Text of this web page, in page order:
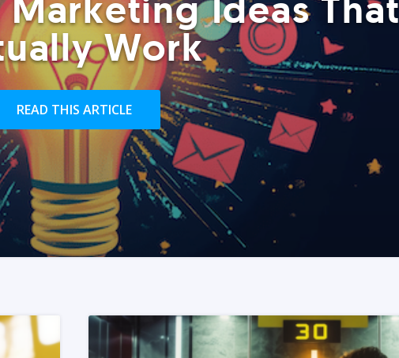
Work
READ THIS ARTICLE